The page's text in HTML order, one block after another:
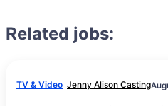
Related jobs:
TV & Video Jenny Alison Casting